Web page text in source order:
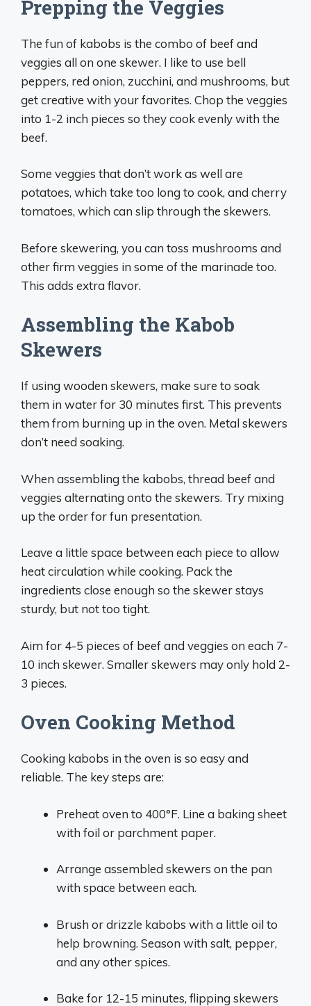
Prepping the Veggies
The fun of kabobs is the combo of beef and
veggies all on one skewer. I like to use bell
peppers, red onion, zucchini, and mushrooms, but
get creative with your favorites. Chop the veggies
into 1-2 inch pieces so they cook evenly with the
beef.
Some veggies that don’t work as well are
potatoes, which take too long to cook, and cherry
tomatoes, which can slip through the skewers.
Before skewering, you can toss mushrooms and
other firm veggies in some of the marinade too.
This adds extra flavor.
Assembling the Kabob
Skewers
If using wooden skewers, make sure to soak
them in water for 30 minutes first. This prevents
them from burning up in the oven. Metal skewers
don’t need soaking.
When assembling the kabobs, thread beef and
veggies alternating onto the skewers. Try mixing
up the order for fun presentation.
Leave a little space between each piece to allow
heat circulation while cooking. Pack the
ingredients close enough so the skewer stays
sturdy, but not too tight.
Aim for 4-5 pieces of beef and veggies on each 7-
10 inch skewer. Smaller skewers may only hold 2-
3 pieces.
Oven Cooking Method
Cooking kabobs in the oven is so easy and
reliable. The key steps are:
Preheat oven to 400°F. Line a baking sheet
with foil or parchment paper.
Arrange assembled skewers on the pan
with space between each.
Brush or drizzle kabobs with a little oil to
help browning. Season with salt, pepper,
and any other spices.
Bake for 12-15 minutes, flipping skewers